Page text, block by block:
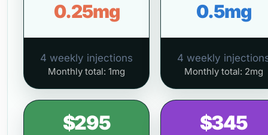
0.25mg
4 weekly injections
Monthly total: 1mg
0.5mg
4 weekly
Monthly total: 2mg
$295 $345